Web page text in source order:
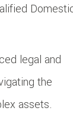
legal and
the
assets.